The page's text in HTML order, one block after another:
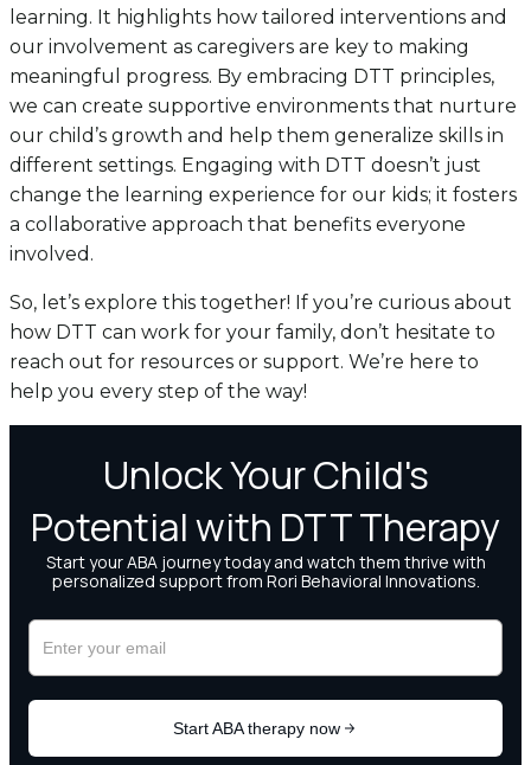
learning. It highlights how tailored interventions and
our involvement as caregivers are key to making
meaningful progress. By embracing DTT principles,
we can create supportive environments that nurture
our child’s growth and help them generalize skills in
different settings. Engaging with DTT doesn’t just
change the learning experience for our kids; it fosters
a collaborative approach that benefits everyone
involved.
So, let’s explore this together! If you’re curious about
how DTT can work for your family, don’t hesitate to
reach out for resources or support. We’re here to
help you every step of the way!